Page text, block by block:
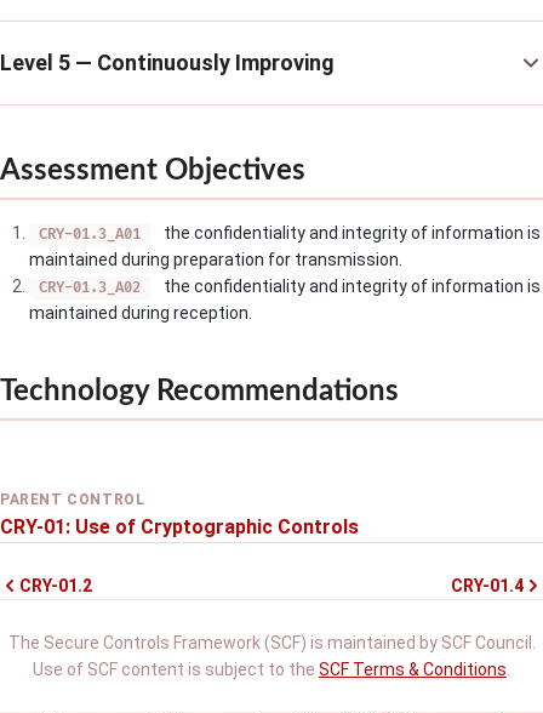
Level 5 — Continuously Improving
Assessment Objectives
CRY-01.3_A01
the confidentiality and integrity of information is
maintained during preparation for transmission.
CRY-01.3_A02
the confidentiality and integrity of information is
maintained during reception.
Technology Recommendations
PARENT CONTROL
CRY-01: Use of Cryptographic Controls
CRY-01.2 CRY-01.4
The Secure Controls Framework (SCF) is maintained by SCF Council.
Use of SCF content is subject to the SCF Terms & Conditions